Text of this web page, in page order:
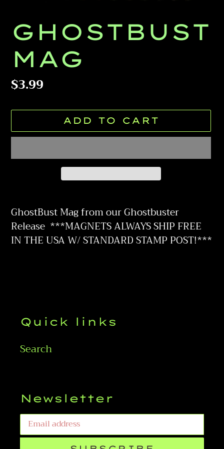
GHOSTBUST
MAG
Regular
$3.99
ADD TO CART
product
to
your
GhostBust Mag from our Ghostbuster
Release ***MAGNETS ALWAYS SHIP FREE
IN THE USA W/ STANDARD STAMP POST!***
Quick links
Search
Newsletter